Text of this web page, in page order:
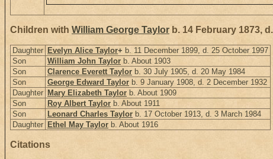
Children with William George Taylor b. 14 February 1873,
Daughter Evelyn Alice Taylor+ b. 11 December 1899, d. 25 October 1997
Son
William John Taylor b. About 1903
Son
Clarence Everett Taylor b. 30 July 1905, d. 20 May 1984
Son
George Edward Taylor b. 9 January 1908, d. 2 December 1932
Daughter Mary Elizabeth Taylor b. About 1909
Son
Roy Albert Taylor b. About 1911
Son
Leonard Charles Taylor b. 17 October 1913, d. 3 March 1984
Daughter Ethel May Taylor b. About 1916
Citations